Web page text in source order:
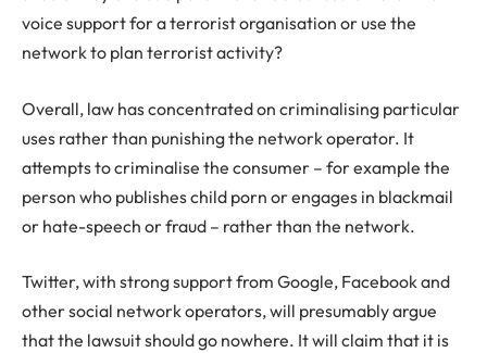
voice support for a terrorist organisation or use the
network to plan terrorist activity?
Overall, law has concentrated on criminalising particular
uses rather than punishing the network operator. It
attempts to criminalise the consumer – for example the
person who publishes child porn or engages in blackmail
or hate-speech or fraud – rather than the network.
Twitter, with strong support from Google, Facebook and
other social network operators, will presumably argue
that the lawsuit should go nowhere. It will claim that it is